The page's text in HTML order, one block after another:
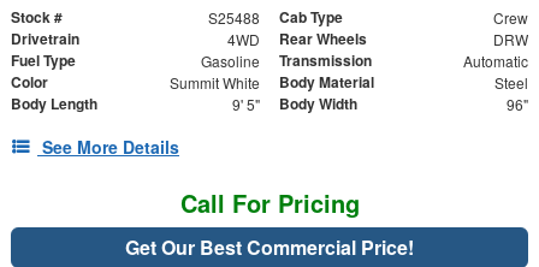
Stock # S25488 Cab Type Crew
Drivetrain 4WD Rear Wheels DRW
Fuel Type Gasoline Transmission Automatic
Color Summit White Body Material Steel
Body Length 9' 5" Body Width 96"
See More Details
Call For Pricing
Get Our Best Commercial Price!